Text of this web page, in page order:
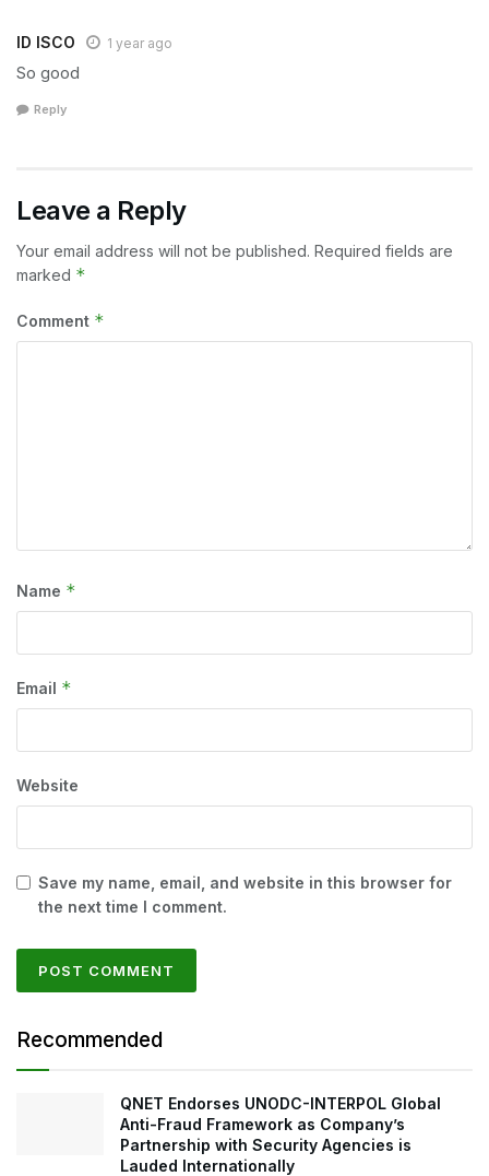
ID ISCO 1 year ago
So good
Reply
Leave a Reply
Your email address will not be published. Required fields are
marked *
Comment *
Name *
Email *
Website
Save my name, email, and website in this browser for
the next time I comment.
Recommended
QNET Endorses UNODC-INTERPOL Global
Anti-Fraud Framework as Company’s
Partnership with Security Agencies is
Lauded Internationally